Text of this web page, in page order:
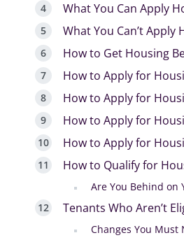
What You Can Apply
What You Can’t Apply
How to Get Housing
How to Apply for
How to Apply for
How to Apply for
How to Apply for
How to Qualify for
Are You Behind on
Tenants Who Aren’t
Changes You Must